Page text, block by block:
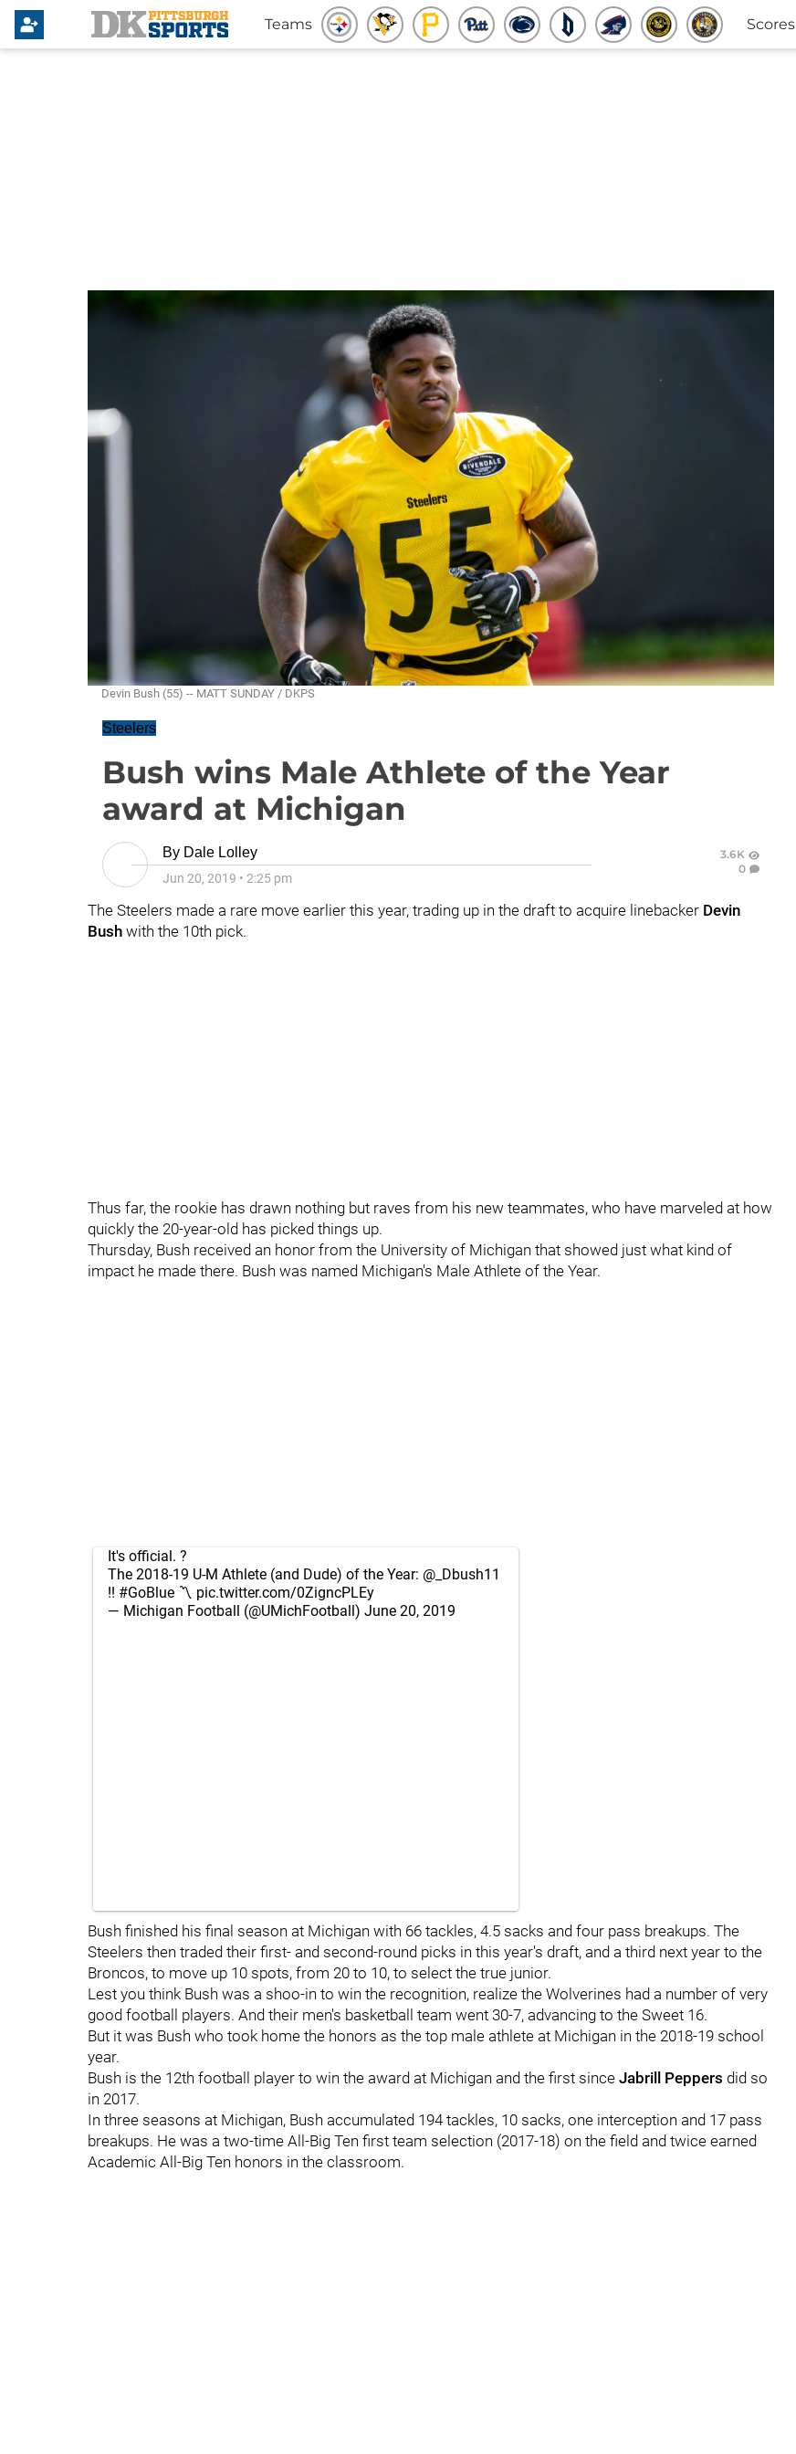
Teams Scores
Devin Bush (55) -- MATT SUNDAY / DKPS
Steelers
Bush wins Male Athlete of the Year
award at Michigan
By Dale Lolley
Jun 20, 2019 • 2:25 pm
3.6K
0
The Steelers made a rare move earlier this year, trading up in the draft to acquire linebacker Devin
Bush with the 10th pick.
Thus far, the rookie has drawn nothing but raves from his new teammates, who have marveled at how
quickly the 20-year-old has picked things up.
Thursday, Bush received an honor from the University of Michigan that showed just what kind of
impact he made there. Bush was named Michigan's Male Athlete of the Year.
It's official. ?
The 2018-19 U-M Athlete (and Dude) of the Year: @_Dbush11
!! #GoBlue 〽️ pic.twitter.com/0ZigncPLEy
— Michigan Football (@UMichFootball) June 20, 2019
Bush finished his final season at Michigan with 66 tackles, 4.5 sacks and four pass breakups. The
Steelers then traded their first- and second-round picks in this year's draft, and a third next year to the
Broncos, to move up 10 spots, from 20 to 10, to select the true junior.
Lest you think Bush was a shoo-in to win the recognition, realize the Wolverines had a number of very
good football players. And their men's basketball team went 30-7, advancing to the Sweet 16.
But it was Bush who took home the honors as the top male athlete at Michigan in the 2018-19 school
year.
Bush is the 12th football player to win the award at Michigan and the first since Jabrill Peppers did so
in 2017.
In three seasons at Michigan, Bush accumulated 194 tackles, 10 sacks, one interception and 17 pass
breakups. He was a two-time All-Big Ten first team selection (2017-18) on the field and twice earned
Academic All-Big Ten honors in the classroom.